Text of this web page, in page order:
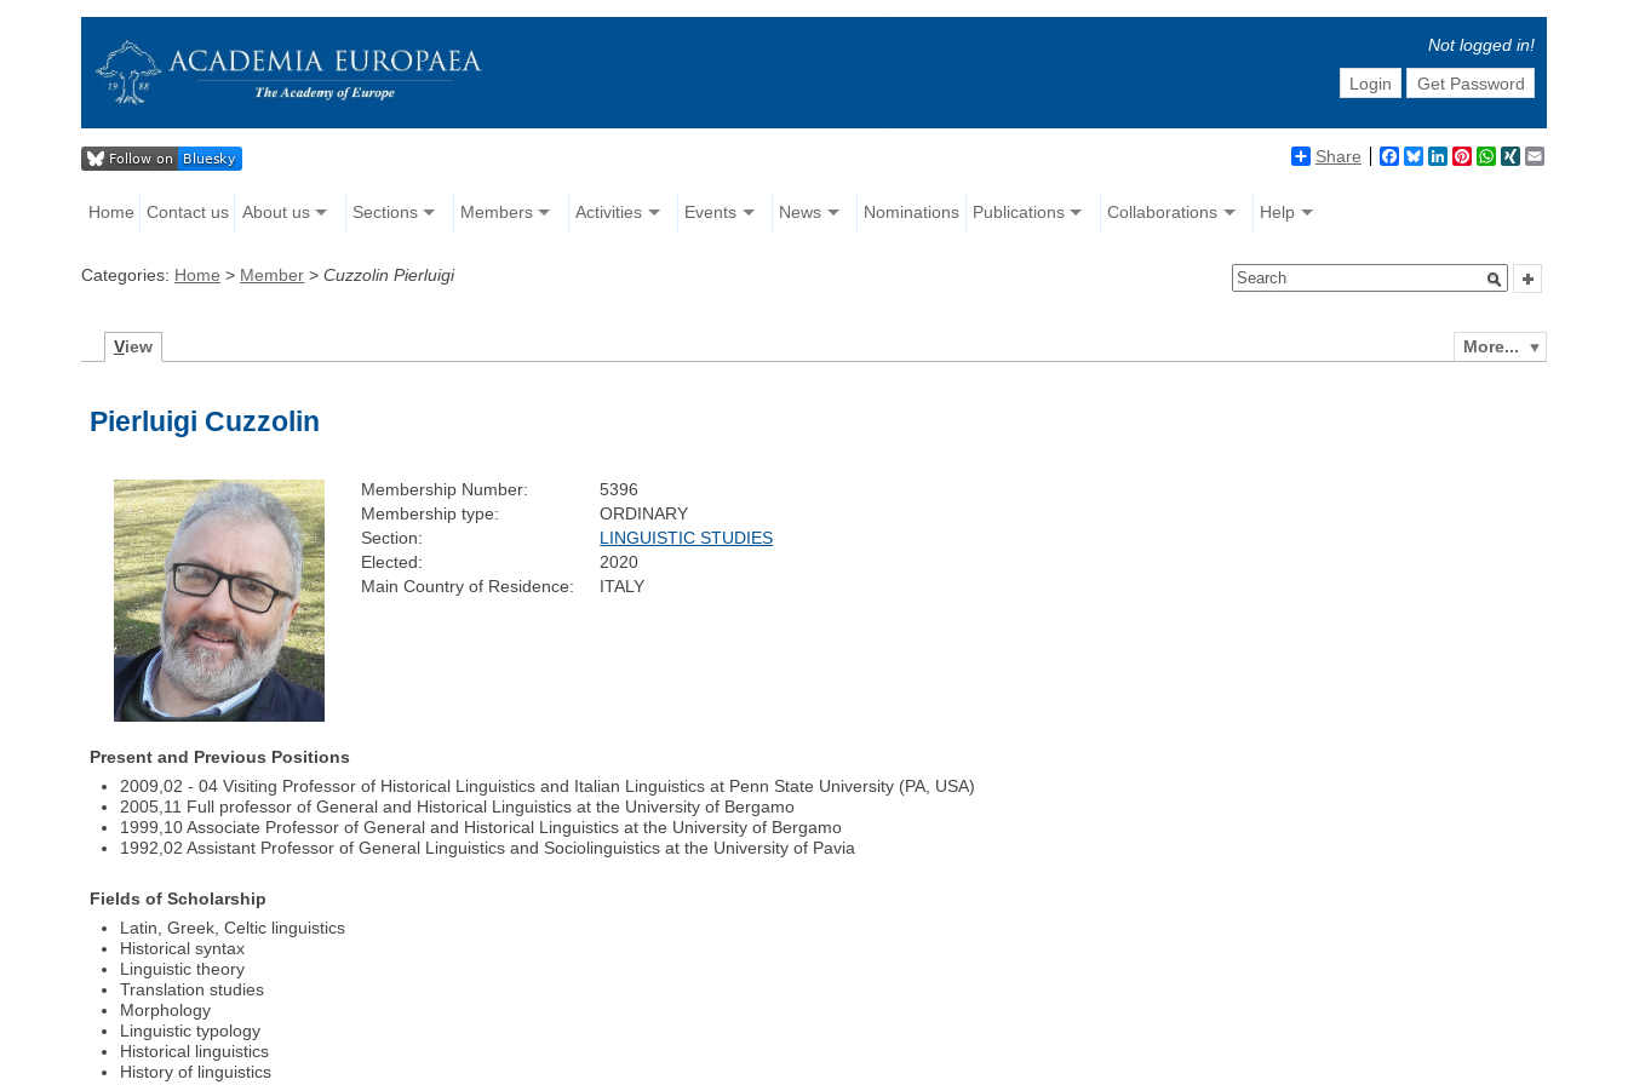
Not logged in!
Login
Get Password
Share Facebook
BlueskyLinkedIn
Pinterest
WhatsApp
XING
Home Contact us About us Sections Members Activities Events News Nominations Publications Collaborations Help
Categories: Home > Member >Cuzzolin Pierluigi
More...
View
Pierluigi Cuzzolin
Membership Number:
5396
Membership type:
ORDINARY
Section:
LINGUISTIC STUDIES
Elected:
2020
Main Country of Residence:
ITALY
Present and Previous Positions
2009,02 - 04 Visiting Professor of Historical Linguistics and Italian Linguistics at Penn State University (PA, USA)
2005,11 Full professor of General and Historical Linguistics at the University of Bergamo
1999,10 Associate Professor of General and Historical Linguistics at the University of Bergamo
1992,02 Assistant Professor of General Linguistics and Sociolinguistics at the University of Pavia
Fields of Scholarship
Latin, Greek, Celtic linguistics
Historical syntax
Linguistic theory
Translation studies
Morphology
Linguistic typology
Historical linguistics
History of linguistics